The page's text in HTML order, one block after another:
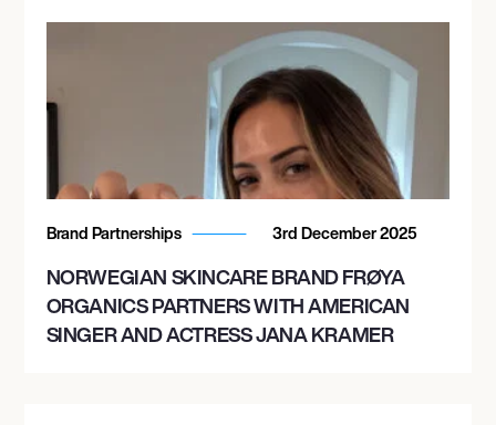
Brand Partnerships 3rd December 2025
NORWEGIAN SKINCARE BRAND FRØYA
ORGANICS PARTNERS WITH AMERICAN
SINGER AND ACTRESS JANA KRAMER